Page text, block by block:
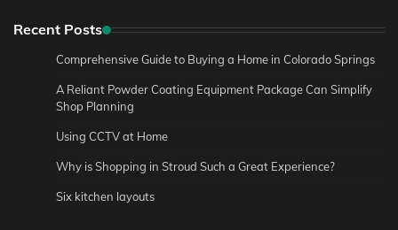
Recent Posts
Comprehensive Guide to Buying a Home in Colorado Springs
A Reliant Powder Coating Equipment Package Can Simplify
Shop Planning
Using CCTV at Home
Why is Shopping in Stroud Such a Great Experience?
Six kitchen layouts